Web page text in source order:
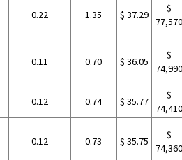
0.22 1.35 $ 37.29
$
0.11 0.70 $ 36.05
$
0.12 0.74 $ 35.77
$
0.12 0.73 $ 35.75
$